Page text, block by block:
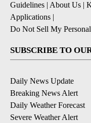
Guidelines | About Us |
Applications |
Do Not Sell My
SUBSCRIBE TO
Daily News Update
Breaking News Alert
Daily Weather Forecast
Severe Weather Alert